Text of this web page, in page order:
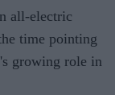
all-electric
time pointing
growing role in